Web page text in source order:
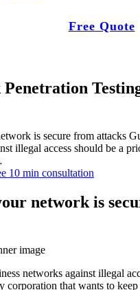
Free Quote
is secure from attacks
illegal access should be a
10 min consultation
network is
networks against illegal
corporation that wants to keep